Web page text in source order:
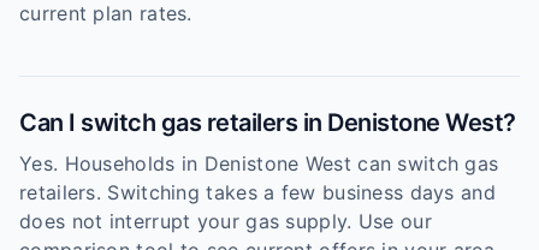
current plan rates.
Can I switch gas retailers in Denistone West?
Yes. Households in Denistone West can switch gas
retailers. Switching takes a few business days and
does not interrupt your gas supply. Use our